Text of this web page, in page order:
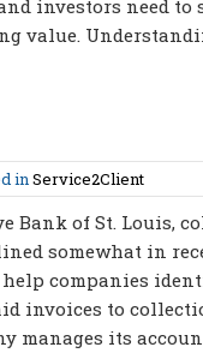
investors need
value.
inService2Client
of St. Louis,
somewhat in
companies
invoices to
manages its